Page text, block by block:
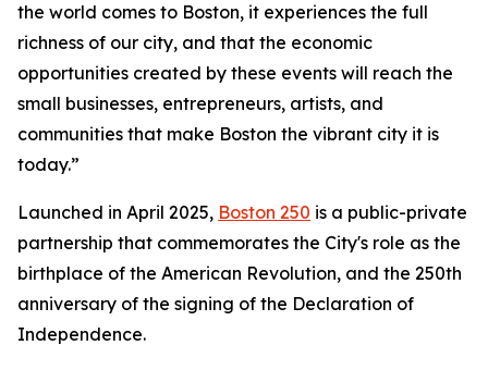
the world comes to Boston, it experiences the full
richness of our city, and that the economic
opportunities created by these events will reach the
small businesses, entrepreneurs, artists, and
communities that make Boston the vibrant city it is
today.”
Launched in April 2025, Boston 250 is a public-private
partnership that commemorates the City's role as the
birthplace of the American Revolution, and the 250th
anniversary of the signing of the Declaration of
Independence.